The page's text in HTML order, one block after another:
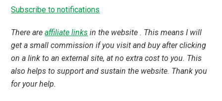
Subscribe to notifications
There areaffiliate links in the website . This means I will
get a small commission if you visit and buy after clicking
on a link to an external site, at no extra cost to you. This
also helps to support and sustain the website. Thank you
for your help.